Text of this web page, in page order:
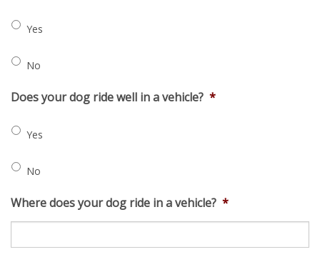
Yes
No
Does your dog ride well in a vehicle? *
Yes
No
Where does your dog ride in a vehicle? *